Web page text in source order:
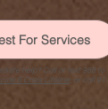
For Services
help? Call or text 988 to
& Crisis Lifeline, or call 911.